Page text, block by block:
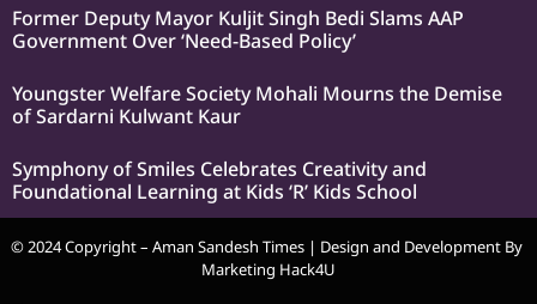
Former Deputy Mayor Kuljit Singh Bedi Slams AAP
Government Over ‘Need-Based Policy’
Youngster Welfare Society Mohali Mourns the Demise
of Sardarni Kulwant Kaur
Symphony of Smiles Celebrates Creativity and
Foundational Learning at Kids ‘R’ Kids School
© 2024 Copyright – Aman Sandesh Times | Design and Development By
Marketing Hack4U